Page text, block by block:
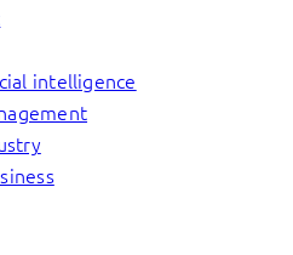
intelligence